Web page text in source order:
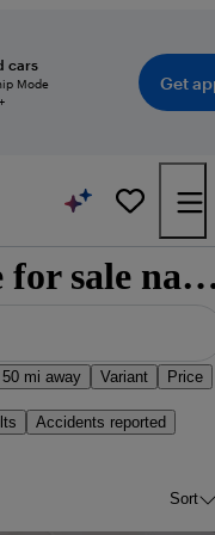
cars
Mode
Get
Used Suzuki Swace for
50 mi away Variant Price
Accidents reported
Sort